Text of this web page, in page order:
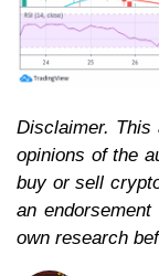
Disclaimer. This
opinions of the
buy or sell
an
own research